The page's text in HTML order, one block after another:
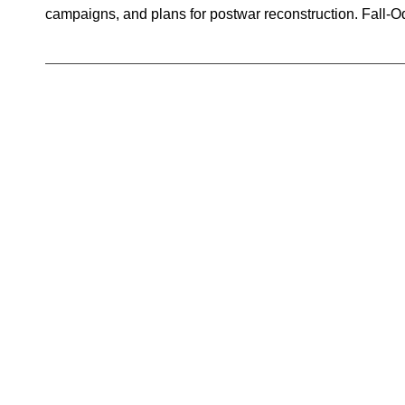
campaigns, and plans for postwar reconstruction. Fall-